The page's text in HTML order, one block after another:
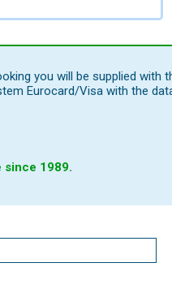
you will be supplied with
Eurocard/Visa with the
since 1989.